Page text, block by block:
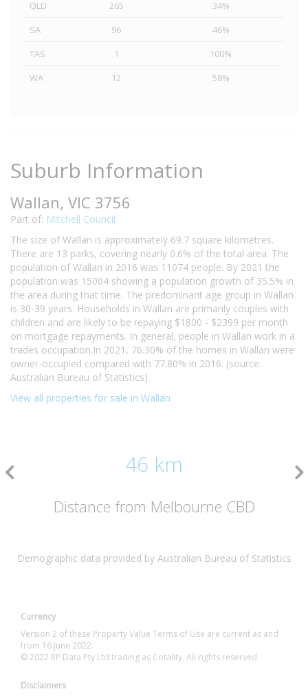
QLD 265
34%
SA
96
46%
TAS
1
100%
WA
12 58%
Suburb Information
Wallan, VIC 3756
Part of: Mitchell Council
The size of Wallan is approximately 69.7 square kilometres.
There are 13 parks, covering nearly 0.6% of the total area. The
population of Wallan in 2016 was 11074 people. By 2021 the
population was 15004 showing a population growth of 35.5% in
the area during that time. The predominant age group in Wallan
is 30-39 years. Households in Wallan are primarily couples with
children and are likely to be repaying $1800 - $2399 per month
on mortgage repayments. In general, people in Wallan work in a
trades occupation.In 2021, 76.30% of the homes in Wallan were
owner-occupied compared with 77.80% in 2016. (source:
Australian Bureau of Statistics)
View all properties for sale in Wallan
46 km
Distance from Melbourne CBD
Demographic data provided by Australian Bureau of Statistics
Currency
Version 2 of these Property Value Terms of Use are current as and
from 16 June 2022.
© 2022 RP Data Pty Ltd trading as Cotality. All rights reserved.
Disclaimers